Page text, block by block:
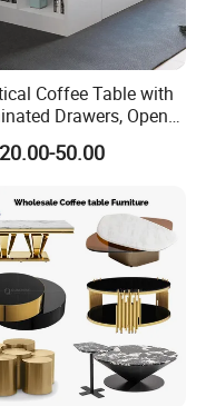
Coffee Table with
Drawers, Open
and Glossy Finish
Use50.00